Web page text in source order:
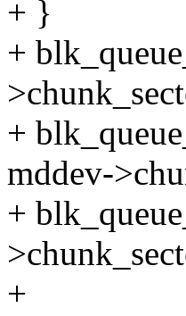
+ }
+
+
mddev-
+
+